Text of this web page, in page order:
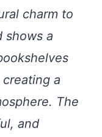
charm to
shows a
a
The
and